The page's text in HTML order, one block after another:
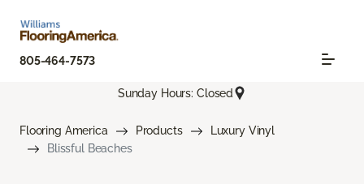
805-464-7573
Sunday Hours: Closed
Flooring America Products
Luxury Vinyl
Blissful Beaches